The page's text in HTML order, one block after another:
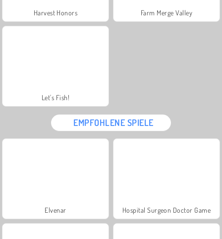
Harvest Honors Farm Merge Valley
Let's Fish!
EMPFOHLENE SPIELE
Elvenar Hospital Surgeon Doctor Game